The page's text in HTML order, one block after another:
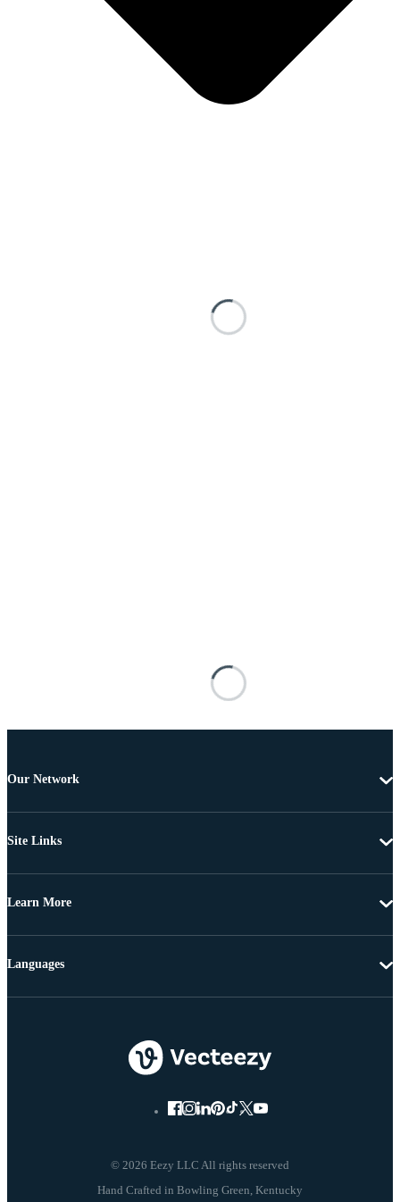
Our Network
Site Links
Learn More
© 2026 Eezy LLC All rights reserved
Languages